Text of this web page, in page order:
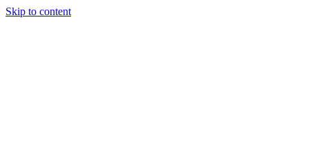
Skip to content